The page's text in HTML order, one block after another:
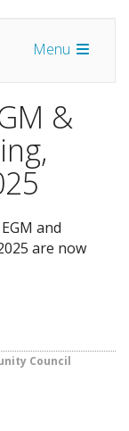
Menu
&
and
are now
Council